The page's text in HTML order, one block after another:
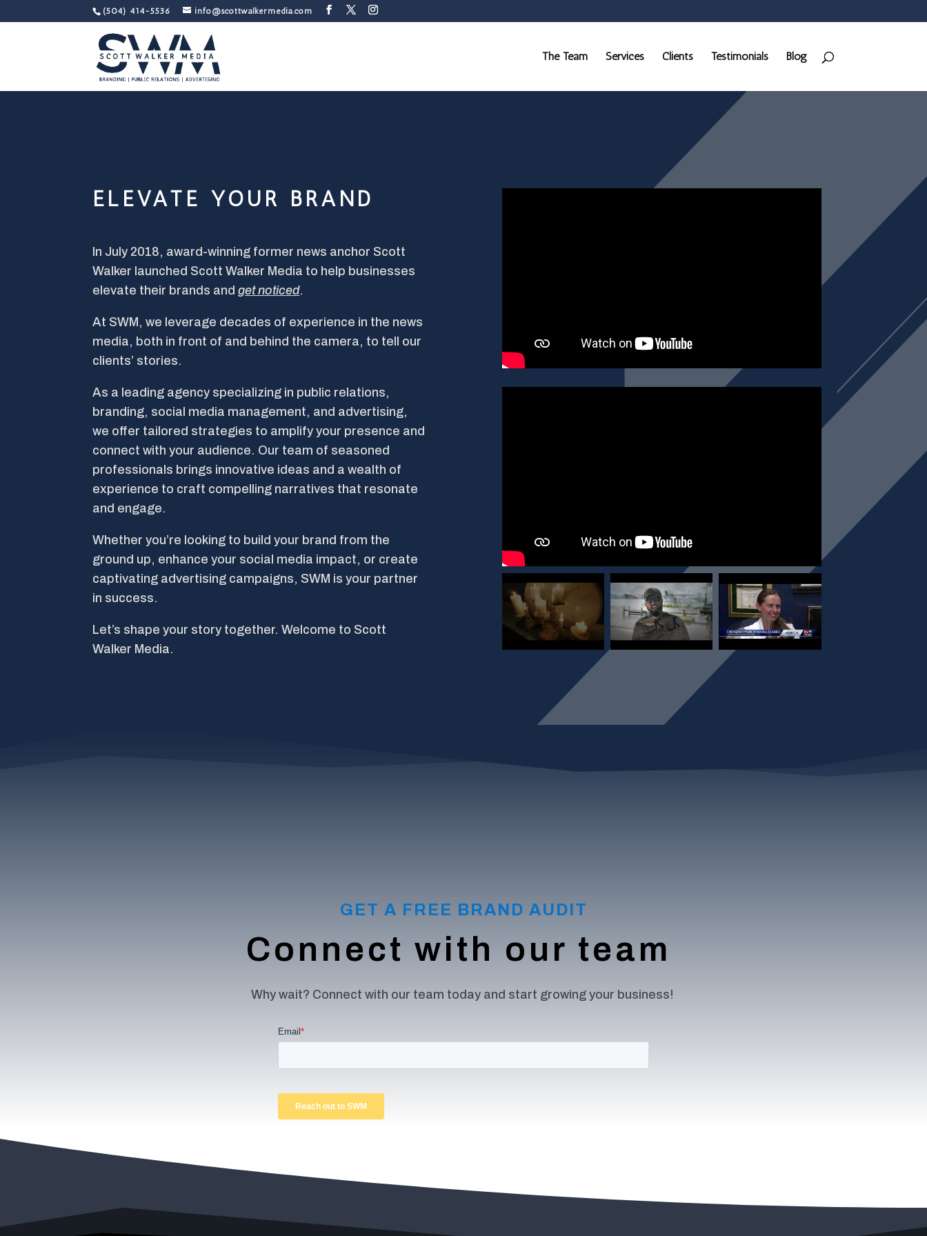
(504) 414-5536 info@scottwalkermedia.com
The Team Services Clients Testimonials Blog
ELEVATE YOUR BRAND
In July 2018, award-winning former news anchor Scott
Walker launched Scott Walker Media to help businesses
elevate their brands andget noticed.
At SWM, we leverage decades of experience in the news
media, both in front of and behind the camera, to tell our
clients’ stories.
As a leading agency specializing in public relations,
branding, social media management, and advertising,
we offer tailored strategies to amplify your presence and
connect with your audience. Our team of seasoned
professionals brings innovative ideas and a wealth of
experience to craft compelling narratives that resonate
and engage.
Whether you’re looking to build your brand from the
ground up, enhance your social media impact, or create
captivating advertising campaigns, SWM is your partner
in success.
Let’s shape your story together. Welcome to Scott
Walker Media.
GET A FREE BRAND AUDIT
Connect with our team
Why wait? Connect with our team today and start growing your business!